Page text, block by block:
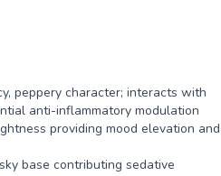
peppery character; interacts with
anti-inflammatory modulation
providing mood elevation and
base contributing sedative